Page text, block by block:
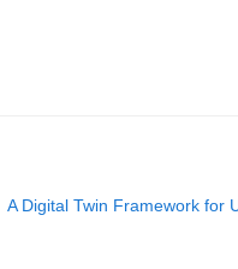
A Digital Twin Framework for